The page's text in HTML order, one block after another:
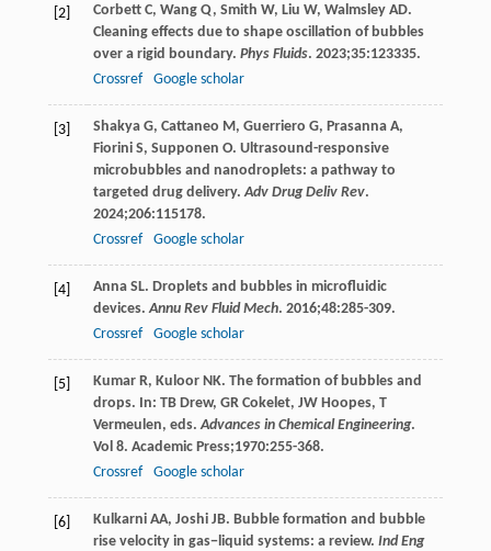
[2] Corbett C, Wang Q, Smith W, Liu W, Walmsley AD.
Cleaning effects due to shape oscillation of bubbles
over a rigid boundary. Phys Fluids. 2023;35:123335.
Crossref
Google scholar
[3] Shakya G, Cattaneo M, Guerriero G, Prasanna A,
Fiorini S, Supponen O. Ultrasound-responsive
microbubbles and nanodroplets: a pathway to
targeted drug delivery.Adv Drug Deliv Rev.
2024;206:115178.
Crossref
Google scholar
[4] Anna SL. Droplets and bubbles in microfluidic
devices.Annu Rev Fluid Mech. 2016;48:285-309.
Crossref
Google scholar
[5] Kumar R, Kuloor NK. The formation of bubbles and
drops. In: TB Drew, GR Cokelet, JW Hoopes, T
Vermeulen, eds.Advances in Chemical Engineering.
Vol 8. Academic Press;1970:255-368.
Crossref
Google scholar
[6] Kulkarni AA, Joshi JB. Bubble formation and bubble
rise velocity in gas−liquid systems: a review. Ind Eng